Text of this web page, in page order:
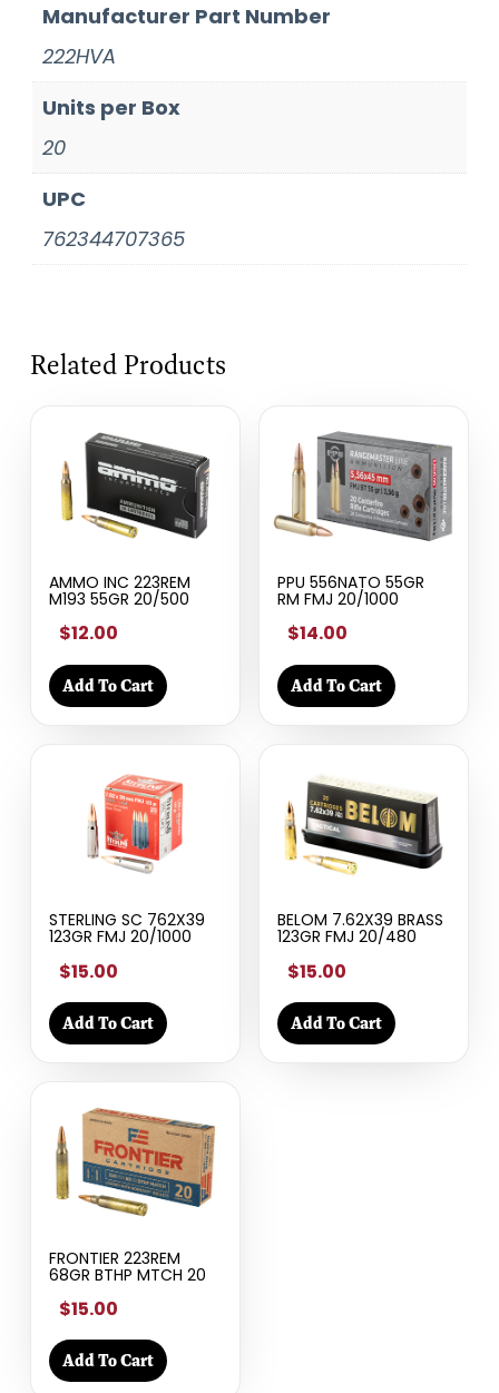
Manufacturer Part Number
222HVA
Units per Box
20
UPC
762344707365
Related Products
AMMO INC 223REM
M193 55GR 20/500
$12.00
Add To Cart
PPU 556NATO 55GR
RM FMJ 20/1000
$14.00
Add To Cart
STERLING SC 762X39
123GR FMJ 20/1000
$15.00
Add To Cart
BELOM 7.62X39 BRASS
123GR FMJ 20/480
$15.00
Add To Cart
FRONTIER 223REM
68GR BTHP MTCH 20
$15.00
Add To Cart